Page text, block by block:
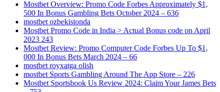
Mostbet Overview: Promo Code Forbes Approximately $1,
500 In Bonus Gambling Bets October 2024 – 636
mostbet ozbekistonda
Mostbet Promo Code in India > Actual Bonus code on April
2023 243
Mostbet Review: Promo Computer Code Forbes Up To $1,
000 In Bonus Bets March 2024 – 66
mostbet royxatga olish
‎mostbet Sports Gambling Around The App Store – 226
Mostbet Sportsbook Us Review 2024: Claim Your James Bets